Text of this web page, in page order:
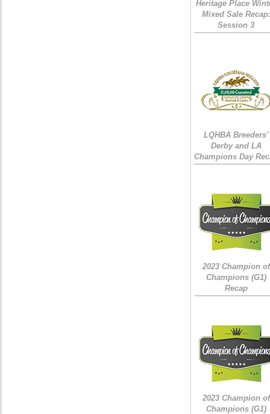
Heritage Place
Mixed Sale Recap:
Session 3
LQHBA Breeders'
Derby and LA
Champions Day
2023 Champion of
Champions (G1)
Recap
2023 Champion of
Champions (G1)